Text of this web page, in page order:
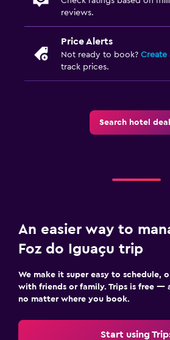
reviews.
Price Alerts
Not ready to book? Create
track prices.
Search hotel
An easier way to
Foz do Iguaçu trip
We make it super easy to schedule,
with friends or family. Trips is free —
no matter where you book.
Start using